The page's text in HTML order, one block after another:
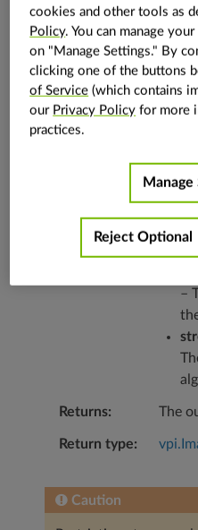
Runs the direct FFT on
It runs the direct Fast
algorithm on the image
with real or complex
See also
details and usage
Parameters out
–
Returns The
Return type
Caution
cookies and other tools as
Policy. You can manage
on "Manage Settings." By
clicking one of the buttons
of Service (which contains
our Privacy Policy for more
practices.
Manage
Reject Optional